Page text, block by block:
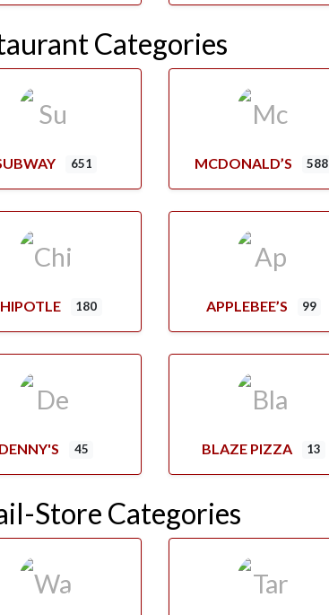
Categories
651 MCDONALD’S 588
180 APPLEBEE’S 99
DENNY'S 45 BLAZE PIZZA 13
Store Categories